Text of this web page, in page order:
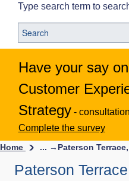
Type search term to
Have your say
Customer
Strategy -
Complete the survey
Home ... → Paterson
Paterson